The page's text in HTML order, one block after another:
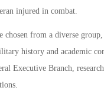
injured in combat.
chosen from a diverse
history and academic
Executive Branch,